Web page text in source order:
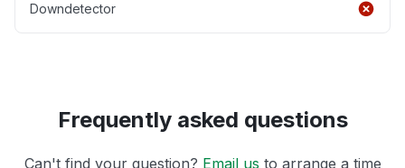
Downdetector
Frequently asked questions
Can't find your question? Email us to arrange a time